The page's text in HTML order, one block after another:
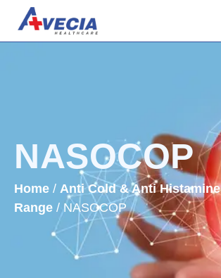
NASOCOP
Home / Anti Cold & Anti Histamine
Range / NASOCOP